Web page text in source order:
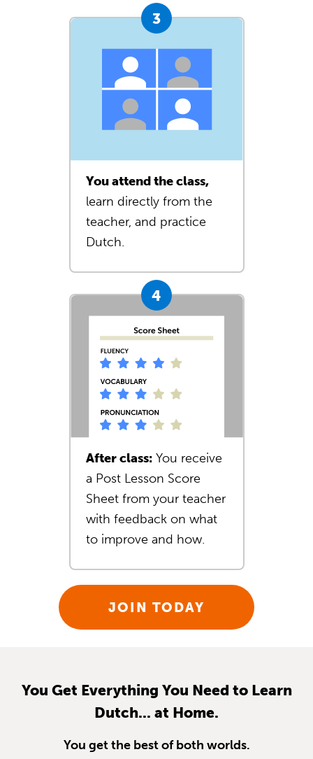
You attend the class,
learn directly from the
teacher, and practice
Dutch.
After class:You receive
a Post Lesson Score
Sheet from your teacher
with feedback on what
to improve and how.
JOIN TODAY
You Get Everything You Need to Learn
Dutch... at Home.
You get the best of both worlds.